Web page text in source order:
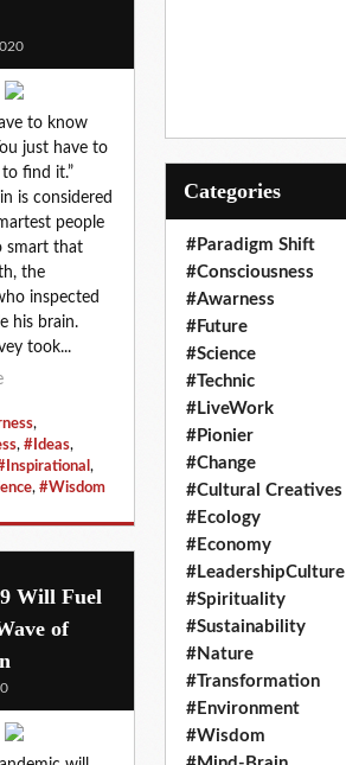
to know
just have to
find it.”
is considered
people
smart that
the
inspected
his brain.
took...
,
, #Ideas,
,
, #Wisdom
Will Fuel
of
Categories
#Paradigm Shift
#Consciousness
#Awarness
#Future
#Science
#Technic
#LiveWork
#Pionier
#Change
#Cultural Creatives
#Ecology
#Economy
#LeadershipCulture
#Spirituality
#Sustainability
#Nature
#Transformation
#Environment
#Wisdom